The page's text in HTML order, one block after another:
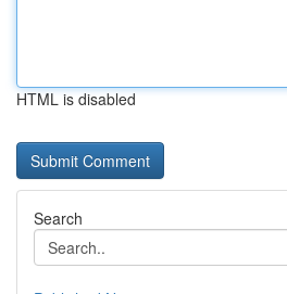
HTML is disabled
Search